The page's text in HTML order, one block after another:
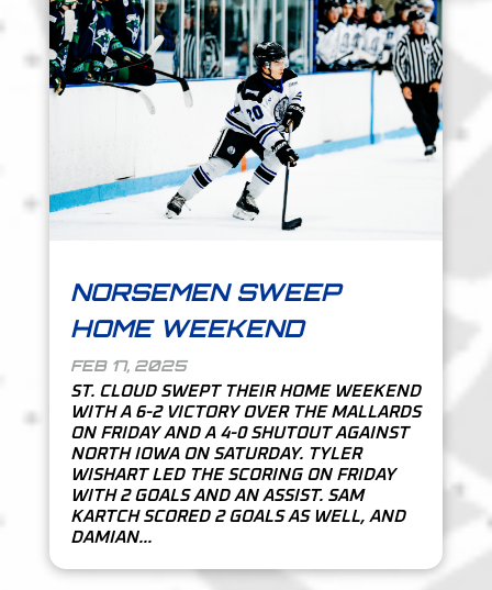
NORSEMEN SWEEP
HOME WEEKEND
FEB 17, 2025
ST. CLOUD SWEPT THEIR HOME WEEKEND
WITH A 6-2 VICTORY OVER THE MALLARDS
ON FRIDAY AND A 4-0 SHUTOUT AGAINST
NORTH IOWA ON SATURDAY. TYLER
WISHART LED THE SCORING ON FRIDAY
WITH 2 GOALS AND AN ASSIST. SAM
KARTCH SCORED 2 GOALS AS WELL, AND
DAMIAN...